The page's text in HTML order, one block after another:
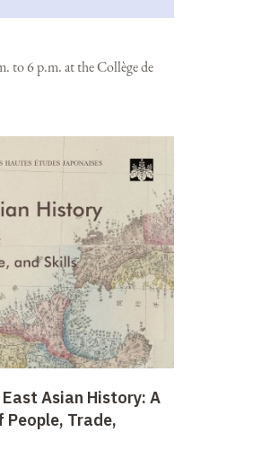
to 6 p.m. at the Collège de
Asian History: A
Trade,